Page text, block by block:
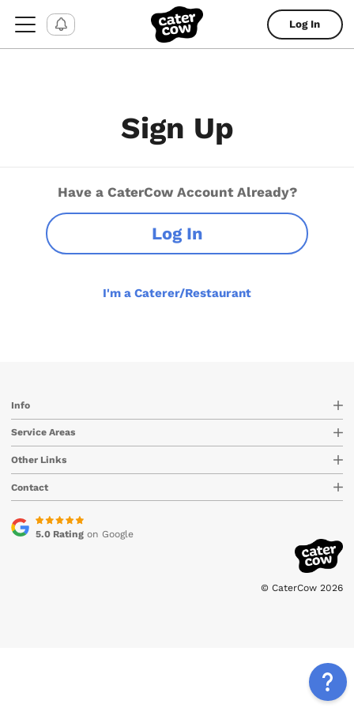
Log In
Sign Up
Have a CaterCow Account Already?
Log In
I'm a Caterer/Restaurant
Info
Service Areas
Other Links
Contact
5.0 Ratingon Google
© CaterCow 2026